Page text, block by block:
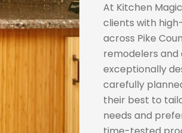
At Kitchen
clients with
across Pike
remodelers and
exceptionally
carefully
their best to
needs and